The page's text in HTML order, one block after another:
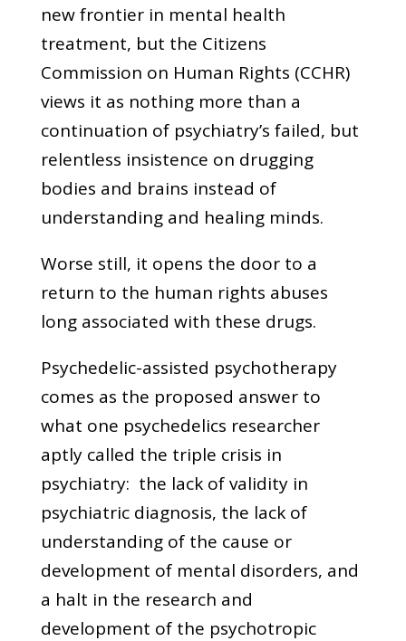
new frontier in mental health
treatment, but the Citizens
Commission on Human Rights (CCHR)
views it as nothing more than a
continuation of psychiatry’s failed, but
relentless insistence on drugging
bodies and brains instead of
understanding and healing minds.
Worse still, it opens the door to a
return to the human rights abuses
long associated with these drugs.
Psychedelic-assisted psychotherapy
comes as the proposed answer to
what one psychedelics researcher
aptly called the triple crisis in
psychiatry: the lack of validity in
psychiatric diagnosis, the lack of
understanding of the cause or
development of mental disorders, and
a halt in the research and
development of the psychotropic